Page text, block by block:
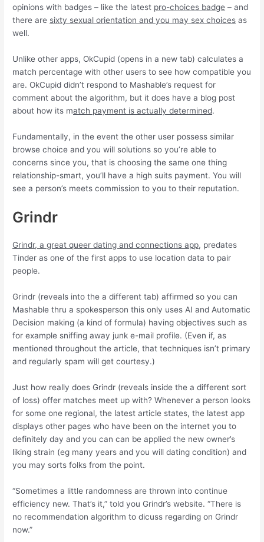
opinions with badges – like the latest pro-choices badge – and
there are sixty sexual orientation and you may sex choices as
well.
Unlike other apps, OkCupid (opens in a new tab) calculates a
match percentage with other users to see how compatible you
are. OkCupid didn’t respond to Mashable’s request for
comment about the algorithm, but it does have a blog post
about how its match payment is actually determined.
Fundamentally, in the event the other user possess similar
browse choice and you will solutions so you’re able to
concerns since you, that is choosing the same one thing
relationship-smart, you’ll have a high suits payment. You will
see a person’s meets commission to you to their reputation.
Grindr
Grindr, a great queer dating and connections app, predates
Tinder as one of the first apps to use location data to pair
people.
Grindr (reveals into the a different tab) affirmed so you can
Mashable thru a spokesperson this only uses AI and Automatic
Decision making (a kind of formula) having objectives such as
for example sniffing away junk e-mail profile. (Even if, as
mentioned throughout the article, that techniques isn’t primary
and regularly spam will get courtesy.)
Just how really does Grindr (reveals inside the a different sort
of loss) offer matches meet up with? Whenever a person looks
for some one regional, the latest article states, the latest app
displays other pages who have been on the internet you to
definitely day and you can can be applied the new owner’s
liking strain (eg many years and you will dating condition) and
you may sorts folks from the point.
“Sometimes a little randomness are thrown into continue
efficiency new. That’s it,” told you Grindr’s website. “There is
no recommendation algorithm to dicuss regarding on Grindr
now.”